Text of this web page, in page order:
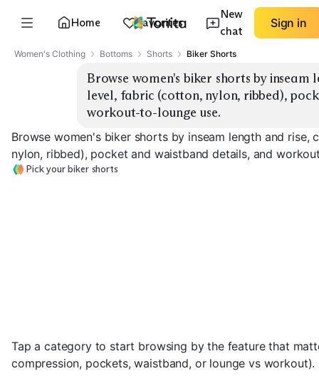
Home Favorites
New
chat
Sign in
Women's Clothing Bottoms Shorts Biker Shorts
Browse women's biker shorts by inseam
level, fabric (cotton, nylon, ribbed),
workout-to-lounge use.
Browse women's biker shorts by inseam length and rise,
nylon, ribbed), pocket and waistband details, and
Pick your biker shorts
Tap a category to start browsing by the feature that
compression, pockets, waistband, or lounge vs workout).